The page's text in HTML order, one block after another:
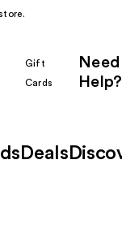
Gift
Cards
Need
Help?
Deals